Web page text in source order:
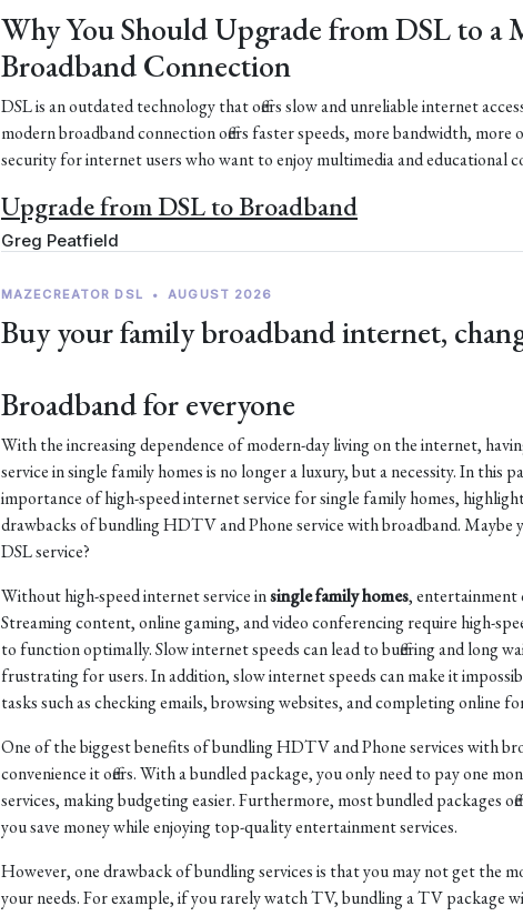
Why You Should Upgrade from DSL to a
Broadband Connection
DSL is an outdated technology that offers slow and unreliable internet
modern broadband connection offers faster speeds, more bandwidth, more
security for internet users who want to enjoy multimedia and educational
Upgrade from DSL to Broadband
Greg Peatfield
MAZECREATOR DSL • AUGUST 2026
Buy your family broadband internet,
Broadband for everyone
With the increasing dependence of modern-day living on the internet,
service in single family homes is no longer a luxury, but a necessity. In this
importance of high-speed internet service for single family homes,
drawbacks of bundling HDTV and Phone service with broadband. Maybe
DSL service?
Without high-speed internet service insingle family homes, entertainment
Streaming content, online gaming, and video conferencing require high-
to function optimally. Slow internet speeds can lead to buffering and long
frustrating for users. In addition, slow internet speeds can make it
tasks such as checking emails, browsing websites, and completing online
One of the biggest benefits of bundling HDTV and Phone services with
convenience it offers. With a bundled package, you only need to pay one
services, making budgeting easier. Furthermore, most bundled packages
you save money while enjoying top-quality entertainment services.
However, one drawback of bundling services is that you may not get the
your needs. For example, if you rarely watch TV, bundling a TV package